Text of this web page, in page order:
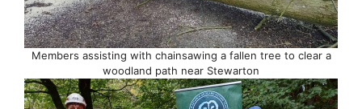
Members assisting with chainsawing a fallen tree to clear a
woodland path near Stewarton